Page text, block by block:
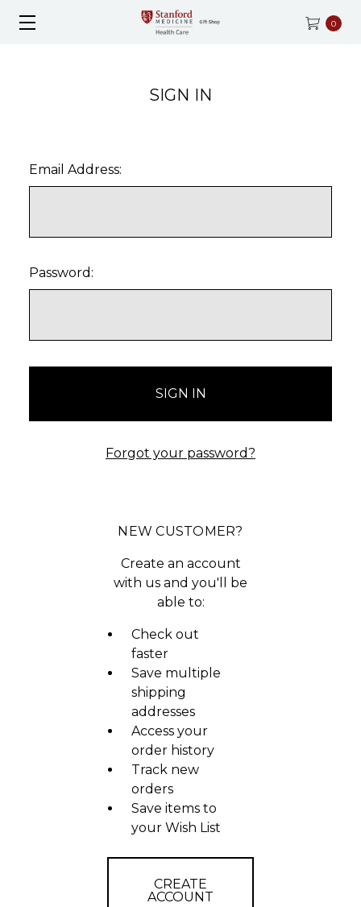
0
SIGN IN
Email Address:
Password:
Forgot your password?
NEW CUSTOMER?
Create an account
with us and you'll be
able to:
Check out
faster
Save multiple
shipping
addresses
Access your
order history
Track new
orders
Save items to
your Wish List
CREATE
ACCOUNT